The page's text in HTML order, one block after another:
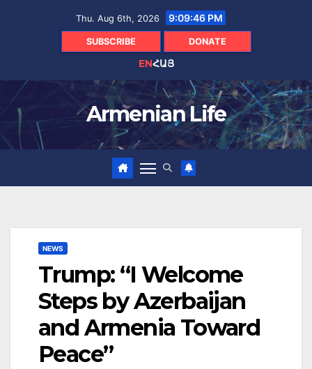
Thu. Aug 6th, 2026 9:09:46 PM
SUBSCRIBE DONATE
ENՀԱՅ
Armenian Life
NEWS
Trump: “I Welcome
Steps by Azerbaijan
and Armenia Toward
Peace”